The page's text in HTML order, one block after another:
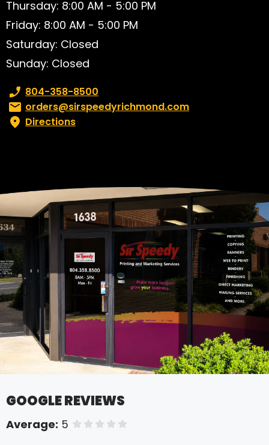
Thursday: 8:00 AM - 5:00 PM
Friday: 8:00 AM - 5:00 PM
Saturday: Closed
Sunday: Closed
Phone number:
804-358-8500
Email:orders@sirspeedyrichmond.com
Directions
GOOGLE REVIEWS
Average: 5 of 5 stars